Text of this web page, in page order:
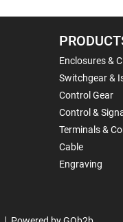
Enclosures &
Switchgear &
Control Gear
Control &
Terminals &
Cable
Engraving